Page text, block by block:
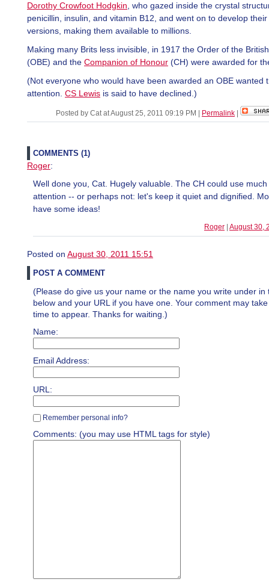
Dorothy Crowfoot Hodgkin , who gazed inside the crystal
penicillin, insulin, and vitamin B12, and went on to develop
versions, making them available to millions.
Making many Brits less invisible, in 1917 the Order of the
(OBE) and the Companion of Honour (CH) were awarded for
(Not everyone who would have been awarded an OBE wanted
attention. CS Lewis is said to have declined.)
Posted by Cat at August 25, 2011 09:19 PM Permalink
COMMENTS (1)
Roger:
Well done you, Cat. Hugely valuable. The CH could use
attention -- or perhaps not: let's keep it quiet and dignified.
have some ideas!
Roger August 30,
Posted on August 30, 2011 15:51
POST A COMMENT
(Please do give us your name or the name you write under in
below and your URL if you have one. Your comment may
time to appear. Thanks for waiting.)
Name:
Email Address:
URL:
Remember personal info?
Comments: (you may use HTML tags for style)